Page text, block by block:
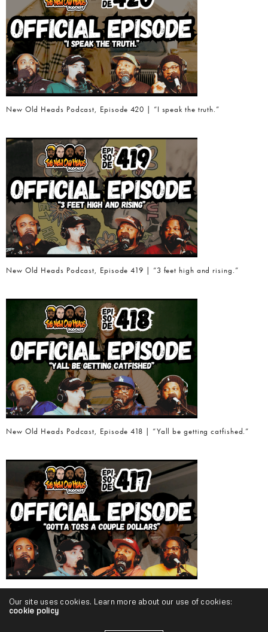
New Old Heads Podcast, Episode 420 | “I speak the truth.”
New Old Heads Podcast, Episode 419 | “3 feet high and rising.”
New Old Heads Podcast, Episode 418 | “Yall be getting catfished.”
Our site uses cookies. Learn more about our use of cookies:
cookie policy